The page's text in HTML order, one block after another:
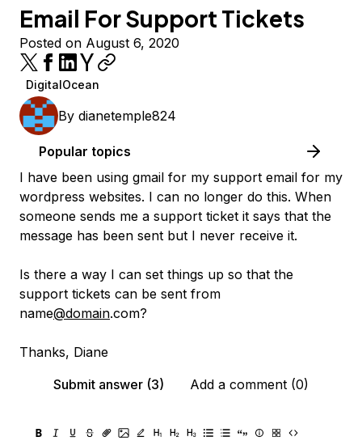
Email For Support Tickets
Posted on August 6, 2020
DigitalOcean
By dianetemple824
Popular topics
I have been using gmail for my support email for my
wordpress websites. I can no longer do this. When
someone sends me a support ticket it says that the
message has been sent but I never receive it.
Is there a way I can set things up so that the
support tickets can be sent from
name@domain.com?
Thanks, Diane
Submit answer (3)
Add a comment (0)